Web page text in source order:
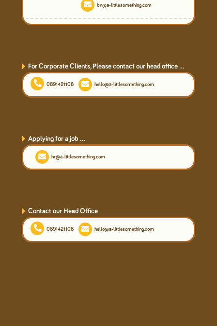
bn@a-littlesomething.com
For Corporate Clients, Please contact our head office ...
0891421108 hello@a-littlesomething.com
Applying for a job ...
hr@a-littlesomething.com
Contact our Head Office
0891421108 hello@a-littlesomething.com